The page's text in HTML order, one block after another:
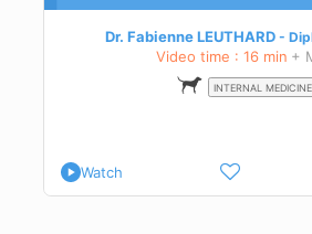
Dr. Fabienne LEUTHARD
Video time : 16 min +
INTERNAL MEDICINE
Watch